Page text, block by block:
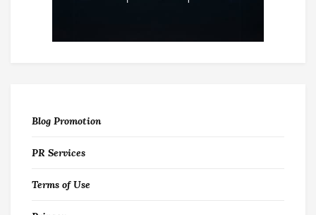
Blog Promotion
PR Services
Terms of Use